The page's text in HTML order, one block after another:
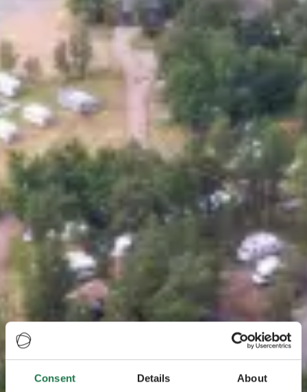
Consent Details About